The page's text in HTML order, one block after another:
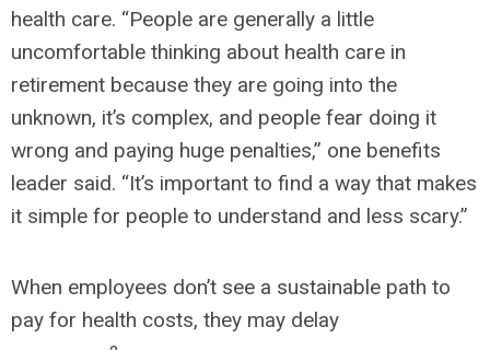
health care. “People are generally a little
uncomfortable thinking about health care in
retirement because they are going into the
unknown, it’s complex, and people fear doing it
wrong and paying huge penalties,” one benefits
leader said. “It’s important to find a way that makes
it simple for people to understand and less scary.”
When employees don’t see a sustainable path to
pay for health costs, they may delay